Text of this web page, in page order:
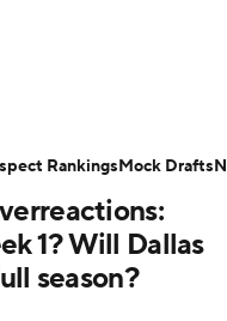
Teams
Video
Players
1? Will Dallas
season?
RankingsMock Drafts